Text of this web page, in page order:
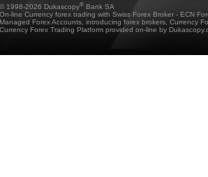
© 1998-2026 Dukascopy® Bank SA
On-line Currency forex trading with Swiss Forex Broker - ECN
Managed Forex Accounts, introducing forex brokers, Currency
Currency Forex Trading Platform provided on-line by